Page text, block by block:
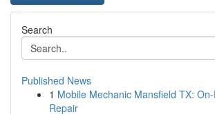
Search
Published News
1 Mobile Mechanic Mansfield TX:
Repair